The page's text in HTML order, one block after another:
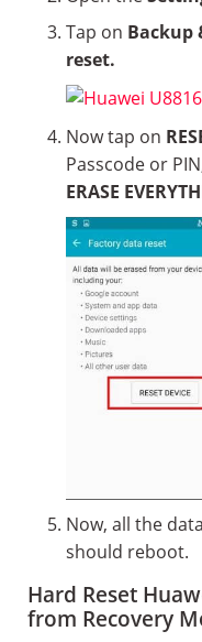
Tap on Backup
reset.
Now tap on
Passcode or
ERASE
Now, all the
should reboot.
Hard Reset
from Recovery